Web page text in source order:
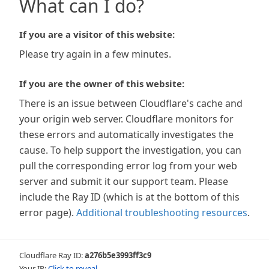
What can I do?
If you are a visitor of this website:
Please try again in a few minutes.
If you are the owner of this website:
There is an issue between Cloudflare's cache and
your origin web server. Cloudflare monitors for
these errors and automatically investigates the
cause. To help support the investigation, you can
pull the corresponding error log from your web
server and submit it our support team. Please
include the Ray ID (which is at the bottom of this
error page). Additional troubleshooting resources.
Cloudflare Ray ID:a276b5e3993ff3c9